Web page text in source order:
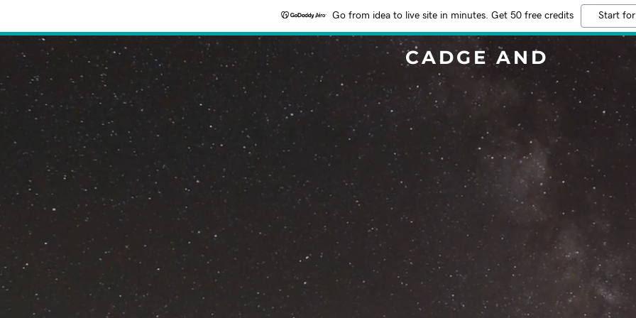
Go from idea to live site in minutes. Get 50 free credits Start
CADGE AND